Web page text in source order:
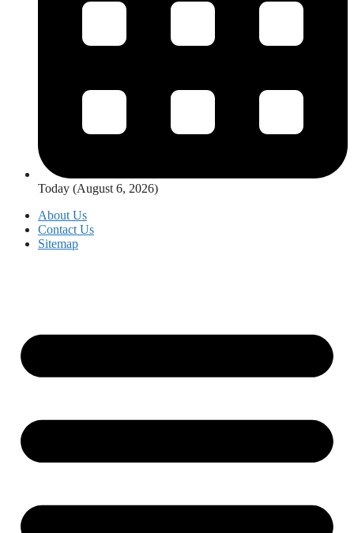
Today (August 6, 2026)
About Us
Contact Us
Sitemap